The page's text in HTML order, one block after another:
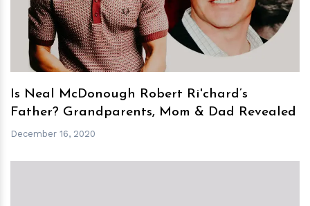
Is Neal McDonough Robert Ri'chard’s
Father? Grandparents, Mom & Dad Revealed
December 16, 2020